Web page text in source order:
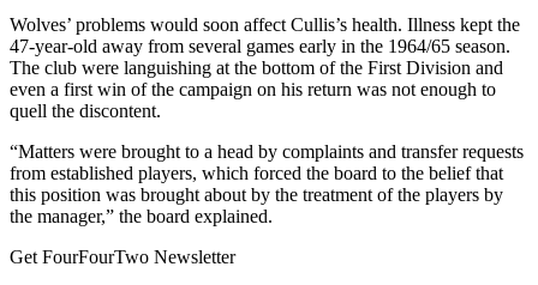
Wolves’ problems would soon affect Cullis’s health. Illness kept the
47-year-old away from several games early in the 1964/65 season.
The club were languishing at the bottom of the First Division and
even a first win of the campaign on his return was not enough to
quell the discontent.
“Matters were brought to a head by complaints and transfer requests
from established players, which forced the board to the belief that
this position was brought about by the treatment of the players by
the manager,” the board explained.
Get FourFourTwo Newsletter